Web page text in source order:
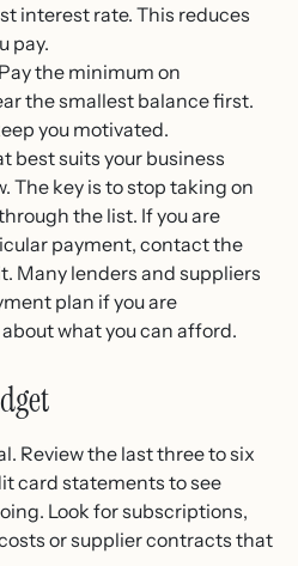
interest rate. This reduces
pay.
Pay the minimum on
the smallest balance first.
you motivated.
best suits your business
The key is to stop taking on
the list. If you are
payment, contact the
Many lenders and suppliers
plan if you are
what you can afford.
Review the last three to six
card statements to see
Look for subscriptions,
or supplier contracts that